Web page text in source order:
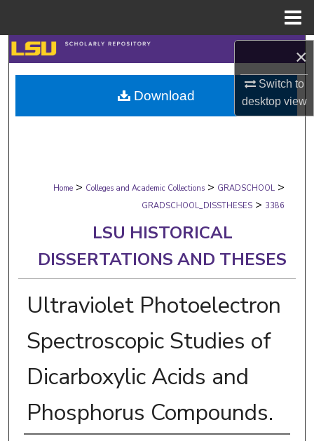
×
Switch to
desktopview
Search
Browse Collections
My Account
Digital Commons Network™
Home > Colleges and Academic Collections > GRADSCHOOL >
GRADSCHOOL_DISSTHESES > 3386
LSU HISTORICAL
DISSERTATIONS AND THESES
Ultraviolet Photoelectron
Spectroscopic Studies of
Dicarboxylic Acids and
Phosphorus Compounds.
Download